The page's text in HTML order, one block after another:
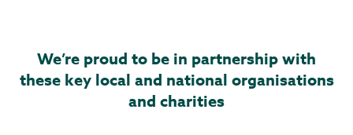
We’re proud to be in partnership with
these key local and national organisations
and charities